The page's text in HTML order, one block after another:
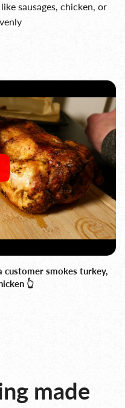
customer smokes turkey,
👆
sausages, chicken, or
made